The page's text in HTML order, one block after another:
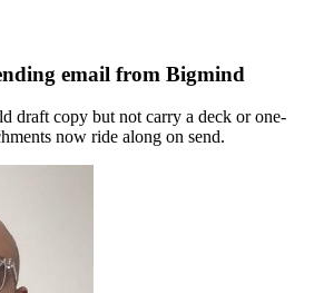
email from Bigmind
draft copy but not carry a deck or one-
now ride along on send.